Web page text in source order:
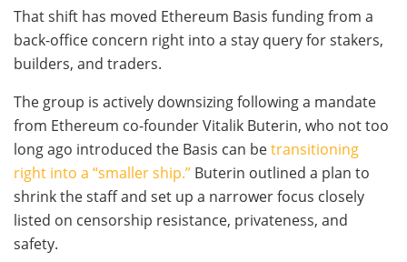
That shift has moved Ethereum Basis funding from a
back-office concern right into a stay query for stakers,
builders, and traders.
The group is actively downsizing following a mandate
from Ethereum co-founder Vitalik Buterin, who not too
long ago introduced the Basis can betransitioning
right into a “smaller ship.” Buterin outlined a plan to
shrink the staff and set up a narrower focus closely
listed on censorship resistance, privateness, and
safety.